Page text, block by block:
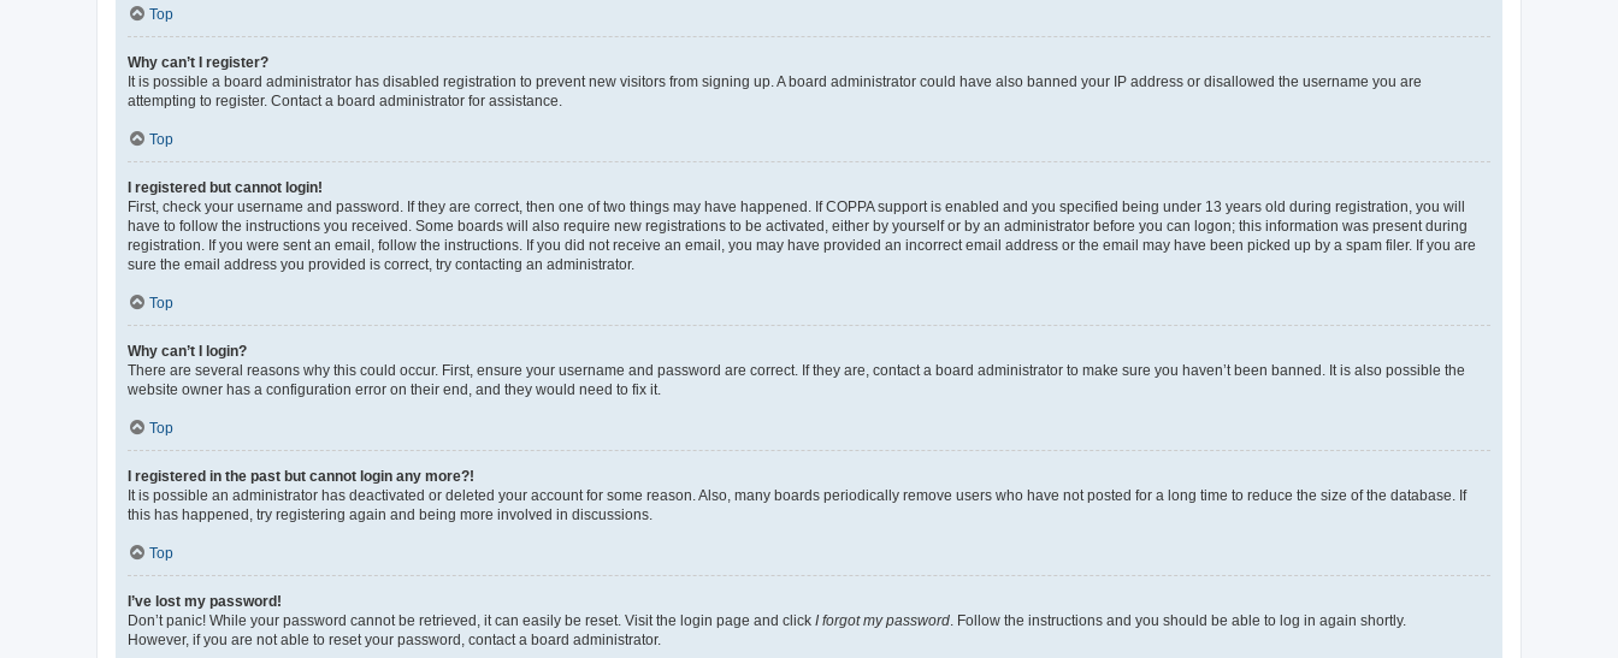
Top
Why can’t I register?
It is possible a board administrator has disabled registration to prevent new visitors from signing up. A board administrator could have also banned your IP address or disallowed the username you are
attempting to register. Contact a board administrator for assistance.
Top
I registered but cannot login!
First, check your username and password. If they are correct, then one of two things may have happened. If COPPA support is enabled and you specified being under 13 years old during registration, you will
have to follow the instructions you received. Some boards will also require new registrations to be activated, either by yourself or by an administrator before you can logon; this information was present during
registration. If you were sent an email, follow the instructions. If you did not receive an email, you may have provided an incorrect email address or the email may have been picked up by a spam filer. If you are
sure the email address you provided is correct, try contacting an administrator.
Top
Why can’t I login?
There are several reasons why this could occur. First, ensure your username and password are correct. If they are, contact a board administrator to make sure you haven’t been banned. It is also possible the
website owner has a configuration error on their end, and they would need to fix it.
Top
I registered in the past but cannot login any more?!
It is possible an administrator has deactivated or deleted your account for some reason. Also, many boards periodically remove users who have not posted for a long time to reduce the size of the database. If
this has happened, try registering again and being more involved in discussions.
Top
I’ve lost my password!
Don’t panic! While your password cannot be retrieved, it can easily be reset. Visit the login page and click I forgot my password. Follow the instructions and you should be able to log in again shortly.
However, if you are not able to reset your password, contact a board administrator.